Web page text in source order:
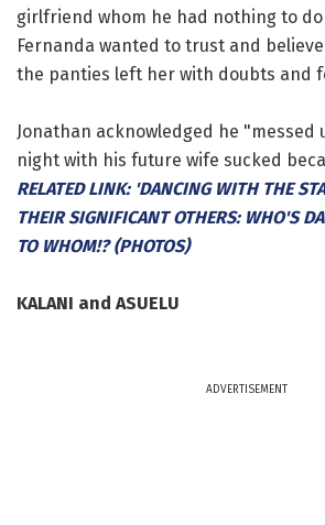
girlfriend whom he had nothing to
Fernanda wanted to trust and
the panties left her with doubts and
Jonathan acknowledged he
night with his future wife sucked
RELATED LINK: 'DANCING WITH THE
THEIR SIGNIFICANT OTHERS: WHO'S
TO WHOM!? (PHOTOS)
KALANI and ASUELU
ADVERTISEMENT